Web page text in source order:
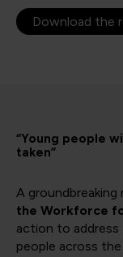
Download the
“Young people
taken”
A groundbreaking
the Workforce
action to address
people across